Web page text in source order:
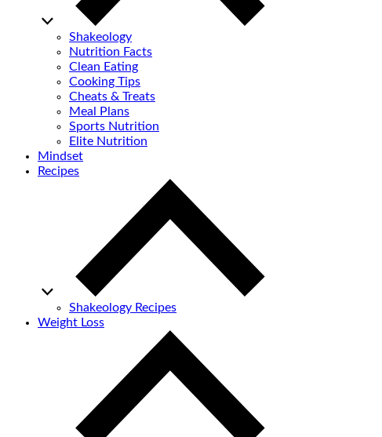
Shakeology
Nutrition Facts
Clean Eating
Cooking Tips
Cheats & Treats
Meal Plans
Sports Nutrition
Elite Nutrition
Mindset
Recipes
Shakeology Recipes
Weight Loss